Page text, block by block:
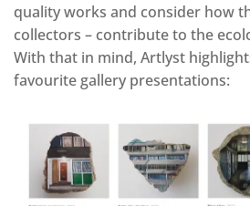
quality works and consider how
collectors – contribute to the
With that in mind, Artlyst
favourite gallery presentations: